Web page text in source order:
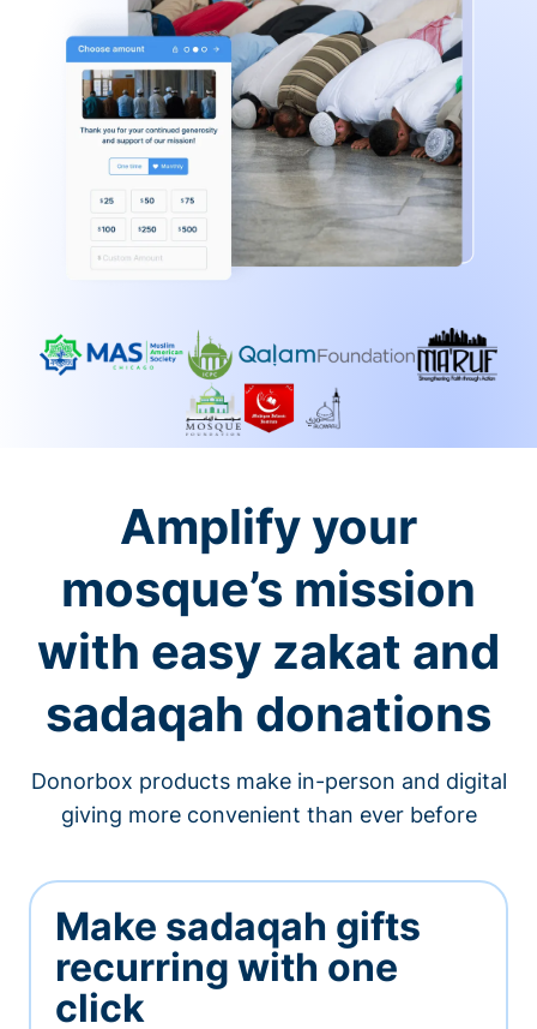
Amplify your
mosque’s mission
with easy zakat and
sadaqah donations
Donorbox products make in-person and digital
giving more convenient than ever before
Make sadaqah gifts
recurring with one
click